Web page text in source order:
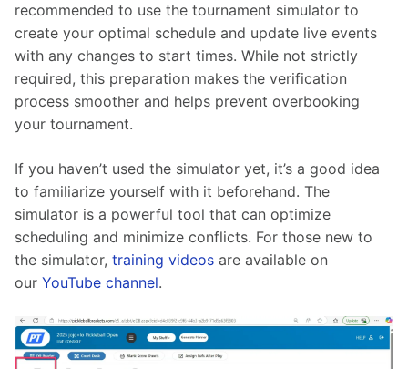
recommended to use the tournament simulator to
create your optimal schedule and update live events
with any changes to start times. While not strictly
required, this preparation makes the verification
process smoother and helps prevent overbooking
your tournament.
If you haven’t used the simulator yet, it’s a good idea
to familiarize yourself with it beforehand. The
simulator is a powerful tool that can optimize
scheduling and minimize conflicts. For those new to
the simulator, training videos are available on
our YouTube channel.